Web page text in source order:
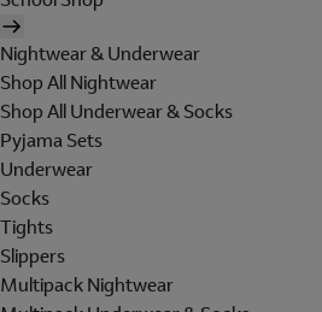
Nightwear & Underwear
Shop All Nightwear
Shop All Underwear & Socks
Pyjama Sets
Underwear
Socks
Tights
Slippers
Multipack Nightwear